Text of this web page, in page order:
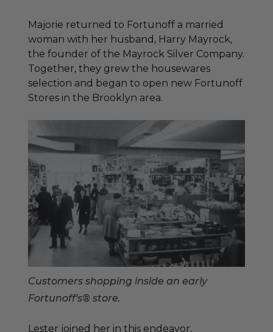
Majorie returned to Fortunoff a married
woman with her husband, Harry Mayrock,
the founder of the Mayrock Silver Company.
Together, they grew the housewares
selection and began to open new Fortunoff
Stores in the Brooklyn area.
Customers shopping inside an early
Fortunoff's® store.
Lester joined her in this endeavor,